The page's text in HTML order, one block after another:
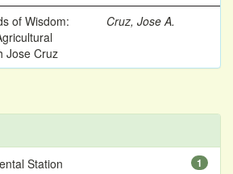
of Wisdom:
Jose Cruz
Cruz, Jose A.
1
Station